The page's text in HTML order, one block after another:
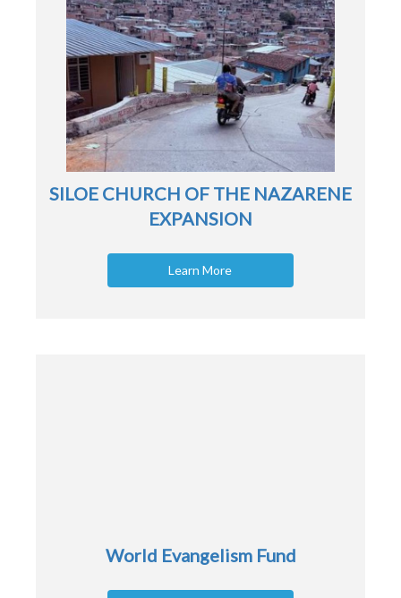
SILOE CHURCH OF THE NAZARENE
EXPANSION
Learn More
World Evangelism Fund